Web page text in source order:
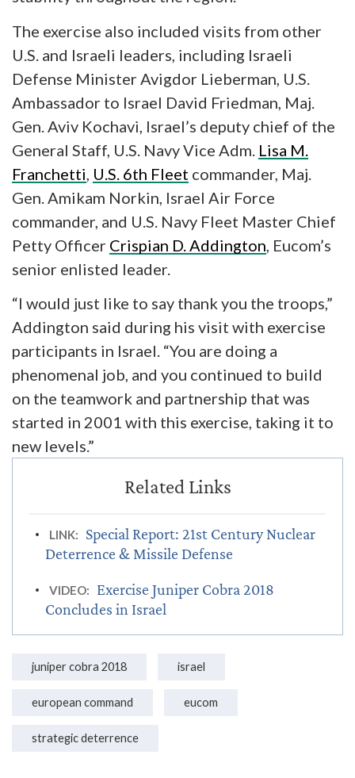
The exercise also included visits from other
U.S. and Israeli leaders, including Israeli
Defense Minister Avigdor Lieberman, U.S.
Ambassador to Israel David Friedman, Maj.
Gen. Aviv Kochavi, Israel’s deputy chief of the
General Staff, U.S. Navy Vice Adm. Lisa M.
Franchetti U.S. 6th Fleet commander, Maj.
Gen. Amikam Norkin, Israel Air Force
commander, and U.S. Navy Fleet Master Chief
Petty Officer Crispian D. Addington , Eucom’s
senior enlisted leader.
“I would just like to say thank you the troops,”
Addington said during his visit with exercise
participants in Israel. “You are doing a
phenomenal job, and you continued to build
on the teamwork and partnership that was
started in 2001 with this exercise, taking it to
new levels.”
LINK:
Special Report: 21st Century Nuclear
Deterrence & Missile Defense
VIDEO:
Exercise Juniper Cobra 2018
Concludes in Israel
juniper cobra 2018 israel
european command eucom
strategic deterrence